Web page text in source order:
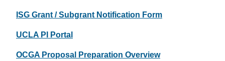
ISG Grant / Subgrant Notification Form
UCLA PI Portal
OCGA Proposal Preparation Overview